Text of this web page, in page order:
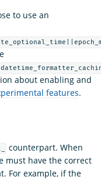
to use an
about enabling and
features.
counterpart. When
must have the correct
For example, if the